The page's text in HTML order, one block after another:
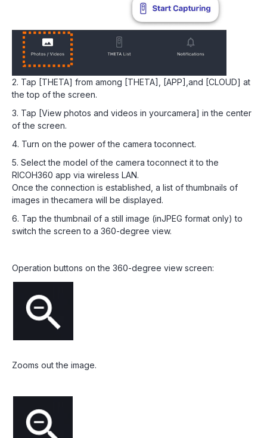
2. Tap [THETA] from among [THETA], [APP],and [CLOUD] at
the top of the screen.
3. Tap [View photos and videos in yourcamera] in the center
of the screen.
4. Turn on the power of the camera toconnect.
5. Select the model of the camera toconnect it to the
RICOH360 app via wireless LAN.
Once the connection is established, a list of thumbnails of
images in thecamera will be displayed.
6. Tap the thumbnail of a still image (inJPEG format only) to
switch the screen to a 360-degree view.
Operation buttons on the 360-degree view screen:
Zooms out the image.